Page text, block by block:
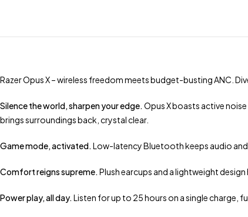
Razer Opus X – wireless freedom meets budget-busting ANC.
Silence the world, sharpen your edge. Opus X boasts active
brings surroundings back, crystal clear.
Game mode, activated. Low-latency Bluetooth keeps audio
Comfort reigns supreme. Plush earcups and a lightweight
Power play, all day. Listen for up to 25 hours on a single charge,